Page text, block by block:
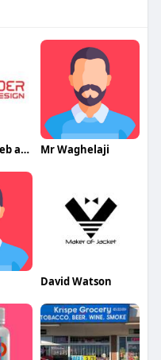
RedSpider Web and Art Design Mr Waghelaji
David Watson